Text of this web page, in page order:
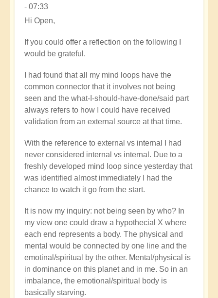
- 07:33
Hi Open,
If you could offer a reflection on the following I
would be grateful.
I had found that all my mind loops have the
common connector that it involves not being
seen and the what-I-should-have-done/said part
always refers to how I could have received
validation from an external source at that time.
With the reference to external vs internal I had
never considered internal vs internal. Due to a
freshly developed mind loop since yesterday that
was identified almost immediately I had the
chance to watch it go from the start.
It is now my inquiry: not being seen by who? In
my view one could draw a hypothecial X where
each end represents a body. The physical and
mental would be connected by one line and the
emotinal/spiritual by the other. Mental/physical is
in dominance on this planet and in me. So in an
imbalance, the emotional/spiritual body is
basically starving.